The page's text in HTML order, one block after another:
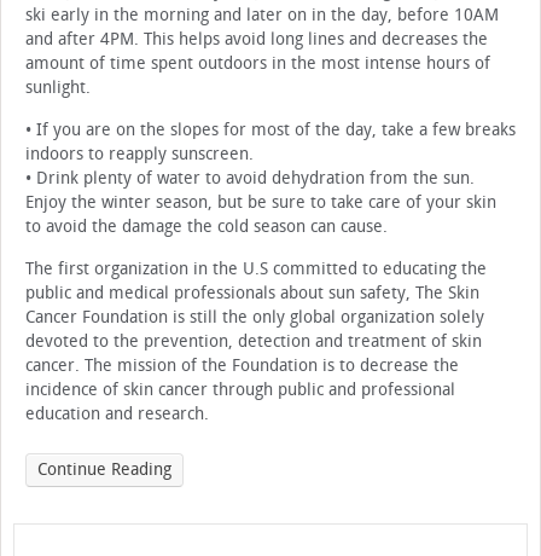
ski early in the morning and later on in the day, before 10AM
and after 4PM. This helps avoid long lines and decreases the
amount of time spent outdoors in the most intense hours of
sunlight.
• If you are on the slopes for most of the day, take a few breaks
indoors to reapply sunscreen.
• Drink plenty of water to avoid dehydration from the sun.
Enjoy the winter season, but be sure to take care of your skin
to avoid the damage the cold season can cause.
The first organization in the U.S committed to educating the
public and medical professionals about sun safety, The Skin
Cancer Foundation is still the only global organization solely
devoted to the prevention, detection and treatment of skin
cancer. The mission of the Foundation is to decrease the
incidence of skin cancer through public and professional
education and research.
Continue Reading